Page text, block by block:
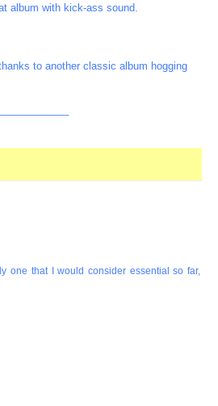
album with kick-ass sound.
to another classic album hogging
one that I would consider essential so far,